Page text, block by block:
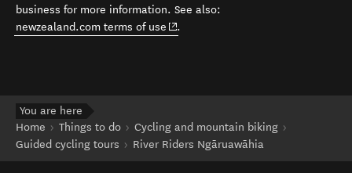
business for more information. See also:
newzealand.com terms of use (opens in new window)
.
You are here
Home
Things to do
Cycling and mountain biking
Guided cycling tours
River Riders Ngāruawāhia